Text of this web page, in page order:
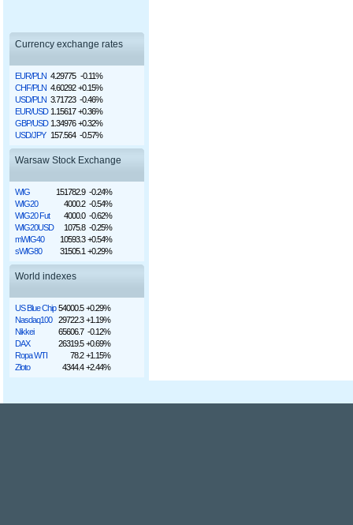
Currency exchange rates
EUR/PLN 4.29775 -0.11%
CHF/PLN 4.60292 +0.15%
USD/PLN 3.71723 -0.46%
EUR/USD 1.15617 +0.36%
GBP/USD 1.34976 +0.32%
USD/JPY 157.564 -0.57%
Warsaw Stock Exchange
WIG 151782.9 -0.24%
WIG20
4000.2 -0.54%
WIG20 Fut
4000.0 -0.62%
WIG20USD
1075.8 -0.25%
mWIG40
10593.3 +0.54%
sWIG80
31505.1 +0.29%
World indexes
US Blue Chip 54000.5 +0.29%
Nasdaq100
29722.3 +1.19%
Nikkei
65606.7 -0.12%
DAX
26319.5 +0.69%
Ropa WTI
78.2 +1.15%
Złoto
4344.4 +2.44%